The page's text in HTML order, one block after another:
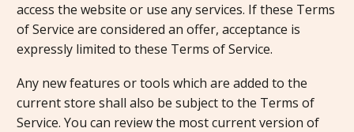
access the website or use any services. If these Terms
of Service are considered an offer, acceptance is
expressly limited to these Terms of Service.
Any new features or tools which are added to the
current store shall also be subject to the Terms of
Service. You can review the most current version of